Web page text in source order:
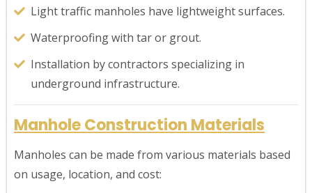
Light traffic manholes have lightweight surfaces.
Waterproofing with tar or grout.
Installation by contractors specializing in
underground infrastructure.
Manhole Construction Materials
Manholes can be made from various materials based
on usage, location, and cost: